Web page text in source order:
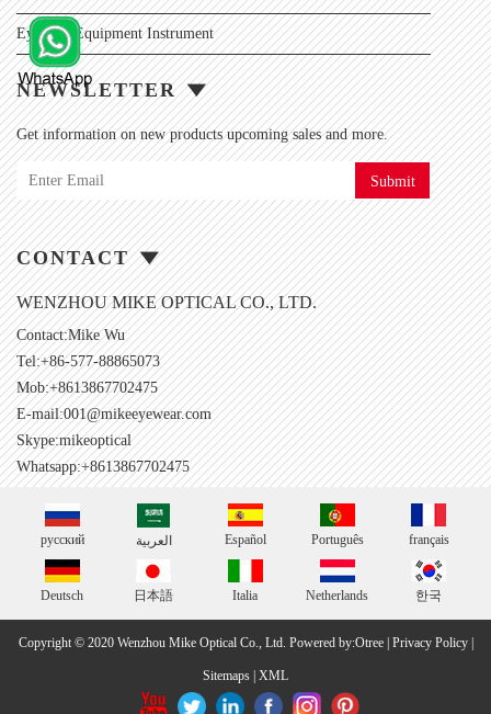
Eyewear Equipment Instrument
NEWSLETTER
Get information on new products upcoming sales and more.
Submit
CONTACT
WENZHOU MIKE OPTICAL CO., LTD.
Contact:Mike Wu
Tel:+86-577-88865073
Mob:+8613867702475
E-mail:001@mikeeyewear.com
Skype:mikeoptical
Whatsapp:+8613867702475
русский العربية Español Português français
Deutsch 日本語 Italia Netherlands 한국
Copyright © 2020 Wenzhou Mike Optical Co., Ltd. Powered by:Otree| Privacy Policy|
Sitemaps XML